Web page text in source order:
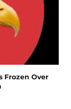
Frozen Over